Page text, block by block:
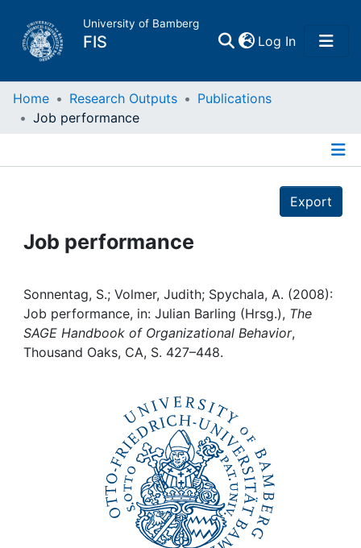
University of Bamberg
FIS Log In(current)
Home
Projects
Institutions
Awards
Home Research Outputs
Publications
Job performance
Export
Job performance
Sonnentag, S.; Volmer, Judith; Spychala, A. (2008):
Job performance, in: Julian Barling (Hrsg.), The
SAGE Handbook of Organizational Behavior,
Thousand Oaks, CA, S. 427–448.